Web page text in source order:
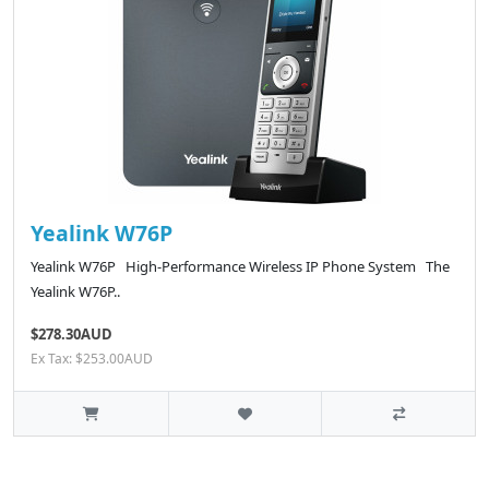
Yealink W76P
Yealink W76P High-Performance Wireless IP Phone System The
Yealink W76P..
$278.30AUD
Ex Tax: $253.00AUD